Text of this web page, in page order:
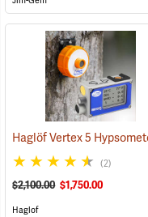
(2)
$2,100.00 $1,750.00
Haglof